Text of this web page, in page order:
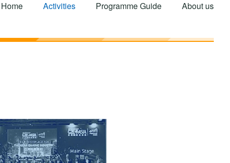
Home Activities Programme Guide About us